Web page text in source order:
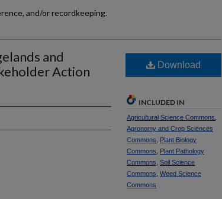
and/or recordkeeping.
and
Action
Download
INCLUDED IN
Agricultural Science Commons
Agronomy and Crop Sciences
Commons
Plant Biology
Commons
Plant Pathology
Commons Soil Science
Commons Weed Science
Commons